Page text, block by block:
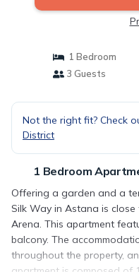
1 Bedroom
3 Guests
Not the right fit? Check
District
1 Bedroom
Offering a garden and a
Silk Way in Astana is
Arena. This apartment
balcony. The
throughout the property,